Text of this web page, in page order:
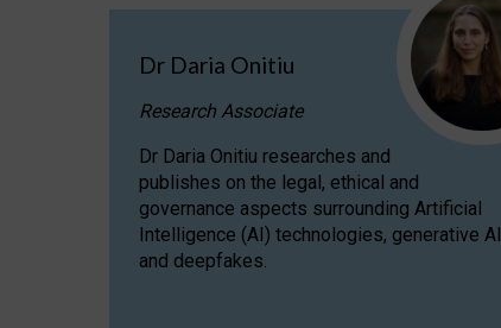
Dr Daria Onitiu
Research Associate
Dr Daria Onitiu researches and
publishes on the legal, ethical and
governance aspects surrounding Artificial
Intelligence (AI) technologies, generative AI
and deepfakes.